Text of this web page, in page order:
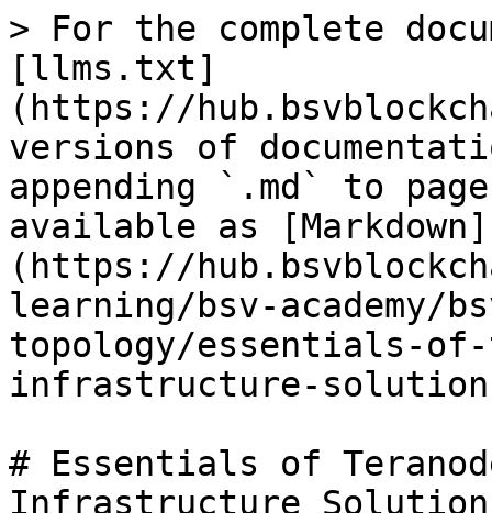
> For the complete
[llms.txt]
(https://
versions of
appending `.md` to
available as [Markdown]
(https://
learning/bsv-academy/
topology/essentials-of-
infrastructure-
# Essentials of
Infrastructure